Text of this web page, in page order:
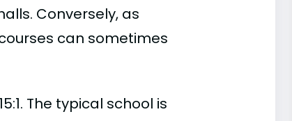
Conversely, as
can sometimes
The typical school is